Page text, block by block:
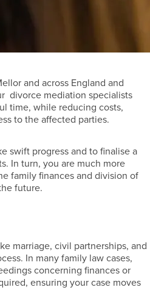
and across England and
divorce mediation specialists
time, while reducing costs,
to the affected parties.
swift progress and to finalise a
In turn, you are much more
family finances and division of
future.
marriage, civil partnerships, and
In many family law cases,
concerning finances or
ensuring your case moves